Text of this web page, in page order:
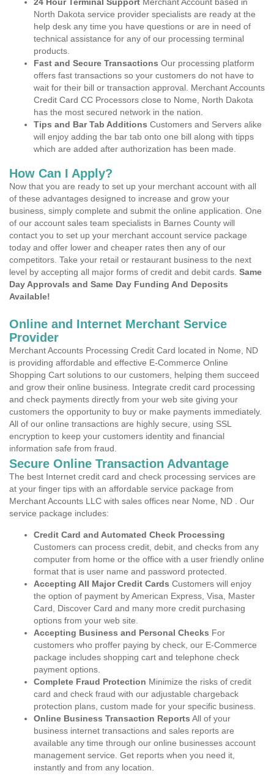
North Dakota service provider specialists are ready at the
help desk any time you have questions or are in need of
technical assistance for any of our processing terminal
products.
Fast and Secure Transactions Our processing platform
offers fast transactions so your customers do not have to
wait for their bill or transaction approval. Merchant Accounts
Credit Card CC Processors close to Nome, North Dakota
has the most secured network in the nation.
Tips and Bar Tab Additions Customers and Servers alike
will enjoy adding the bar tab onto one bill along with tipps
which are added after authorization has been made.
How Can I Apply?
Now that you are ready to set up your merchant account with all
of these advantages designed to increase and grow your
business, simply complete and submit the online application. One
of our account sales team specialists in Barnes County will
contact you to set up your merchant account service package
today and offer lower and cheaper rates then any of our
competitors. Take your retail or restaurant business to the next
level by accepting all major forms of credit and debit cards. Same
Day Approvals and Same Day Funding And Deposits
Available!
Online and Internet Merchant Service
Provider
Merchant Accounts Processing Credit Card located in Nome, ND
is providing affordable and effective E-Commerce Online
Shopping Cart solutions to our customers, helping them succeed
and grow their online business. Integrate credit card processing
and check payments directly from your web site giving your
customers the opportunity to buy or make payments immediately.
All of our online transactions are highly secure, using SSL
encryption to keep your customers identity and financial
information safe from fraud.
Secure Online Transaction Advantage
The best Internet credit card and check processing services are
at your finger tips with an affordable service package from
Merchant Accounts LLC with sales offices near Nome, ND . Our
service package includes:
Credit Card and Automated Check Processing
Customers can process credit, debit, and checks from any
computer from home or the office with a user friendly online
format that is user name and password protected.
Accepting All Major Credit Cards Customers will enjoy
the option of payment by American Express, Visa, Master
Card, Discover Card and many more credit purchasing
options from your web site.
Accepting Business and Personal Checks For
customers who proffer paying by check, our E-Commerce
package includes shopping cart and telephone check
payment options.
Complete Fraud Protection Minimize the risks of credit
card and check fraud with our adjustable chargeback
protection plans, custom made for your specific business.
Online Business Transaction Reports All of your
business internet transactions and sales reports are
available any time through our online businesses account
management service. Get reports when you need it,
instantly and from any location.